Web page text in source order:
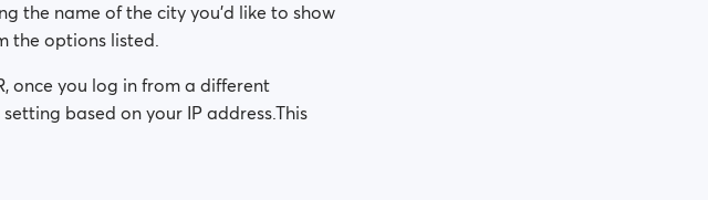
the name of the city you'd like to show
the options listed.
once you log in from a different
based on your IP address.This